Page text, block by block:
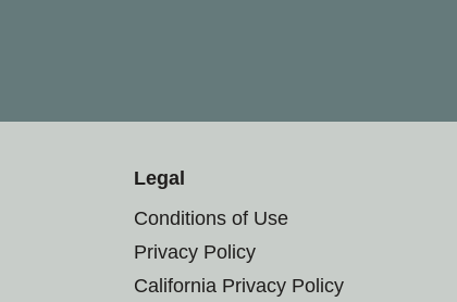
Legal
Conditions of Use
Privacy Policy
California Privacy Policy